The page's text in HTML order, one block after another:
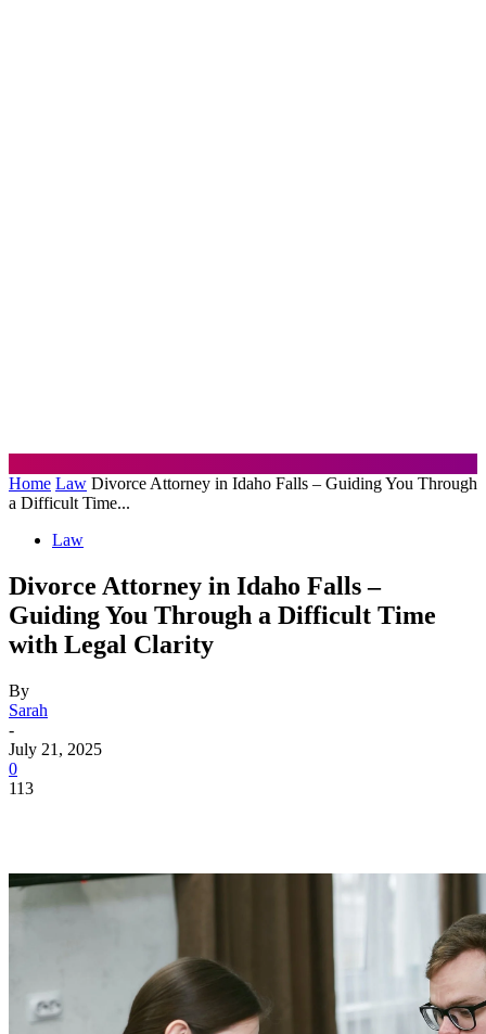
Home Law Divorce Attorney in Idaho Falls – Guiding You Through
a Difficult Time...
Law
Divorce Attorney in Idaho Falls –
Guiding You Through a Difficult Time
with Legal Clarity
By
Sarah
-
July 21, 2025
0
113